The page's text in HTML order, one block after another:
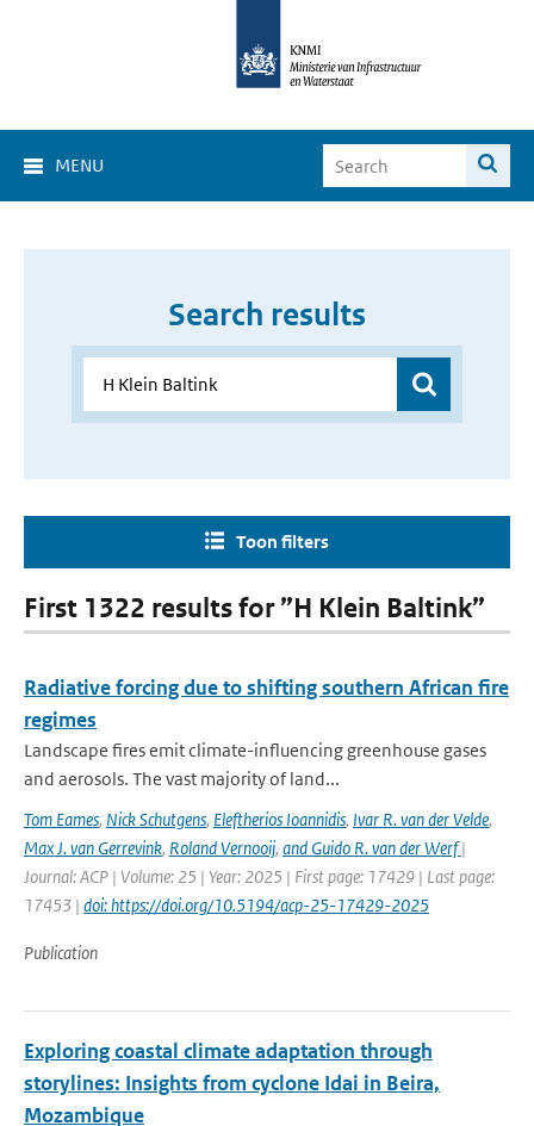
MENU
Search results
Toon filters
First 1322 results for ”H Klein Baltink”
Radiative forcing due to shifting southern African fire
regimes
Landscape fires emit climate-influencing greenhouse gases
and aerosols. The vast majority of land...
Tom Eames, Nick Schutgens, Eleftherios Ioannidis, Ivar R. van der Velde,
Max J. van Gerrevink, Roland Vernooij, and Guido R. van der Werf|
Journal: ACP | Volume: 25 | Year: 2025 | First page: 17429 | Last page:
17453 | doi: https://doi.org/10.5194/acp-25-17429-2025
Publication
Exploring coastal climate adaptation through
storylines: Insights from cyclone Idai in Beira,
Mozambique